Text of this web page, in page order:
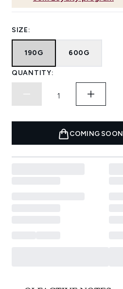
SIZE:
190G 600G
QUANTITY:
COMING SOON